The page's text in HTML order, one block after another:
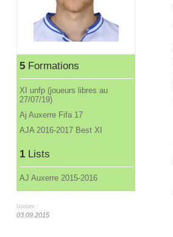
5Formations
XI unfp (joueurs libres au
27/07/19)
Aj Auxerre Fifa 17
AJA 2016-2017 Best XI
1Lists
AJ Auxerre 2015-2016
Update :
03.09.2015